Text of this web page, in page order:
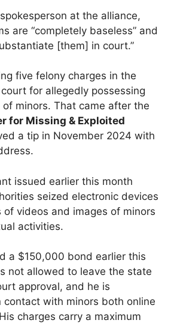
at the alliance,
are “completely baseless” and
[them] in court.”
five felony charges in the
for allegedly possessing
minors. That came after the
for Missing & Exploited
a tip in November 2024 with
issued earlier this month
seized electronic devices
videos and images of minors
activities.
a $150,000 bond earlier this
not allowed to leave the state
approval, and he is
contact with minors both online
charges carry a maximum